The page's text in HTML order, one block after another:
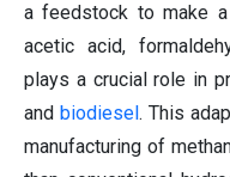
a feedstock to make
acetic acid,
plays a crucial role in
and biodiesel . This
manufacturing of